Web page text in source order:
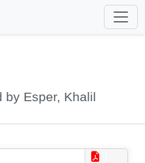
by Esper, Khalil